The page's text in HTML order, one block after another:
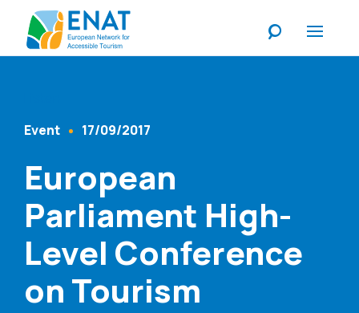
Content Type
Event 17/09/2017
European
Parliament High-
Level Conference
on Tourism